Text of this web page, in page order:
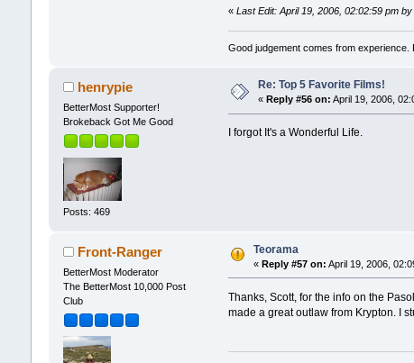
«Last Edit: April 19, 2006, 02:02:59 pm
Good judgement comes from experience.
henrypie
BetterMost Supporter!
Brokeback Got Me Good
Posts: 469
Re: Top 5 Favorite Films!
« Reply #56 on: April 19, 2006,
I forgot It's a Wonderful Life.
Front-Ranger
BetterMost Moderator
The BetterMost 10,000 Post
Club
Teorama
« Reply #57 on: April 19, 2006,
Thanks, Scott, for the info on the
made a great outlaw from Krypton. I